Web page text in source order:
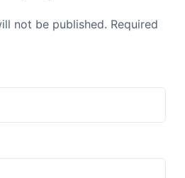
not be published. Required